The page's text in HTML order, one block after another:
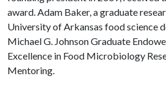
award. Adam Baker, a graduate
University of Arkansas food science
Michael G. Johnson Graduate
Excellence in Food Microbiology
Mentoring.